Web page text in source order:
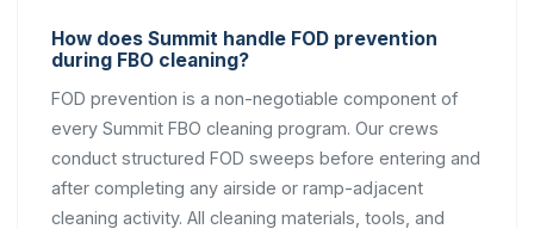
How does Summit handle FOD prevention
during FBO cleaning?
FOD prevention is a non-negotiable component of
every Summit FBO cleaning program. Our crews
conduct structured FOD sweeps before entering and
after completing any airside or ramp-adjacent
cleaning activity. All cleaning materials, tools, and